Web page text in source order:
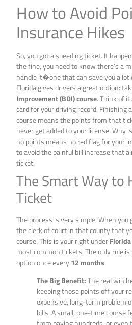
How to Avoid
Insurance Hikes
So, you got a speeding ticket. It
the fine, you need to know there’s a
handle it�one that can save you a lot
Florida gives drivers a great option:
Improvement (BDI) course. Think of
card for your driving record. Finishing
course means the points from that
never get added to your license. Why
no points means no red flag for your
to avoid the painful bill increase that
ticket.
The Smart Way to
Ticket
The process is very simple. When
the clerk of court in that county that
course. This is your right under
most common tickets. The only rule
option once every12 months.
The Big Benefit:The real win
keeping those points off your
expensive, long-term problem
bills. A small, one-time course